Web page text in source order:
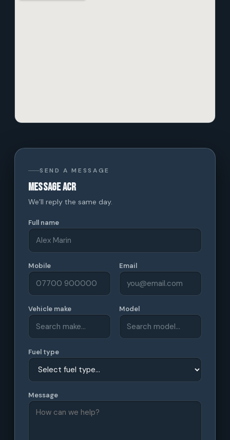
SEND A MESSAGE
Message ACR
We’ll reply the same day.
Full name
Mobile Email
Vehicle make Model
Fuel type
Message